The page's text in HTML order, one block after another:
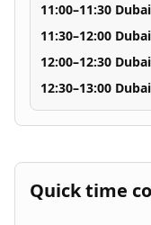
11:00–11:30
11:30–12:00
12:00–12:30
12:30–13:00
Quick time